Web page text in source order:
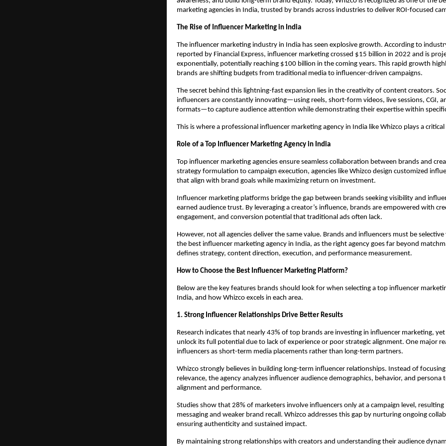
marketing agencies in India, trusted by brands across industries to deliver ROI-focused
The Rise of Influencer Marketing in India
The influencer marketing industry in India has seen explosive growth. According to
reported by Financial Express, influencer marketing crossed $15 billion in 2022 and is
exponentially, potentially reaching $100 billion in the coming years. This rapid growth
brands are shifting budgets from traditional media to influencer-driven campaigns.
The secret behind this lightning-fast expansion lies in the creativity of content creators.
influencers are constantly innovating—using reels, short-form videos, live sessions, CGI,
formats—to capture audience attention while demonstrating their expertise within
This is where a professional influencer marketing agency in India like Whizco plays a
Role of a Top Influencer Marketing Agency in India
Top influencer marketing agencies ensure seamless collaboration between brands and
strategy formulation to campaign execution, agencies like Whizco design customized
that align with brand goals while maximizing return on investment.
Influencer marketing platforms bridge the gap between brands seeking visibility and
earned audience trust. By leveraging a creator’s influence, brands are empowered with
engagement, and conversion potential that traditional ads often lack.
However, not all agencies deliver the same value. Brands and influencers must be
the best influencer marketing agency in India, as the right agency goes far beyond
defines strategy, content direction, execution, and performance measurement.
How to Choose the Best Influencer Marketing Platform?
Below are the key features brands should look for when selecting a top influencer
India, and how Whizco excels in each area.
1. Strong Influencer Relationships Drive Better Results
Research indicates that nearly 43% of top brands are investing in influencer marketing,
unlock its full potential due to lack of experience or poor strategic alignment. One major
influencers as short-term media placements rather than long-term partners.
Whizco strongly believes in building long-term influencer relationships. Instead of
relevance, the agency analyzes influencer audience demographics, behavior, and persona
alignment and performance.
Studies show that 28% of marketers involve influencers only at a campaign level,
messaging and weaker brand recall. Whizco addresses this gap by nurturing ongoing
ensuring authenticity and sustained impact.
By maintaining strong relationships with creators and understanding their audience